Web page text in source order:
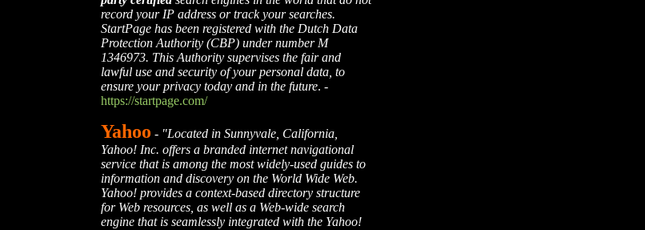
record your IP address or track your searches.
StartPage has been registered with the Dutch Data
Protection Authority (CBP) under number M
1346973. This Authority supervises the fair and
lawful use and security of your personal data, to
ensure your privacy today and in the future. -
https://startpage.com/
Yahoo - "Located in Sunnyvale, California,
Yahoo! Inc. offers a branded internet navigational
service that is among the most widely-used guides to
information and discovery on the World Wide Web.
Yahoo! provides a context-based directory structure
for Web resources, as well as a Web-wide search
engine that is seamlessly integrated with the Yahoo!